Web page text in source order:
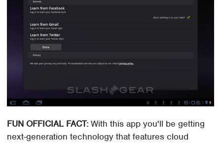
FUN OFFICIAL FACT: With this app you'll be getting
next-generation technology that features cloud